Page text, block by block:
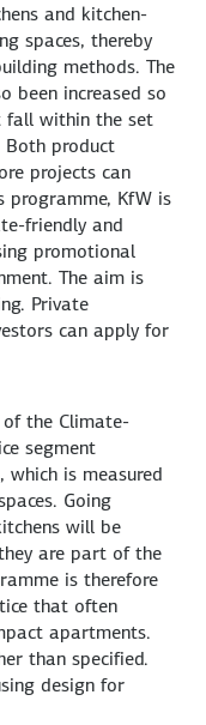
and kitchen-
spaces, thereby
methods. The
been increased so
fall within the set
product
projects can
programme, KfW is
friendly and
promotional
The aim is
Private
can apply for
the Climate-
segment
is measured
Going
will be
are part of the
is therefore
that often
apartments.
than specified.
design for